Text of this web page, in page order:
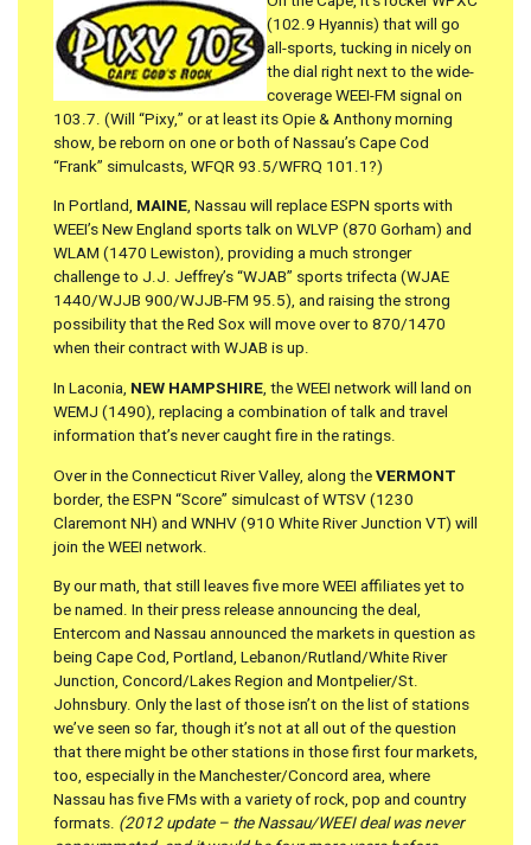
(102.9 Hyannis) that will go
all-sports, tucking in nicely on
the dial right next to the wide-
coverage WEEI-FM signal on
103.7. (Will “Pixy,” or at least its Opie & Anthony morning
show, be reborn on one or both of Nassau’s Cape Cod
“Frank” simulcasts, WFQR 93.5/WFRQ 101.1?)
In Portland, MAINE, Nassau will replace ESPN sports with
WEEI’s New England sports talk on WLVP (870 Gorham) and
WLAM (1470 Lewiston), providing a much stronger
challenge to J.J. Jeffrey’s “WJAB” sports trifecta (WJAE
1440/WJJB 900/WJJB-FM 95.5), and raising the strong
possibility that the Red Sox will move over to 870/1470
when their contract with WJAB is up.
In Laconia, NEW HAMPSHIRE, the WEEI network will land on
WEMJ (1490), replacing a combination of talk and travel
information that’s never caught fire in the ratings.
Over in the Connecticut River Valley, along theVERMONT
border, the ESPN “Score” simulcast of WTSV (1230
Claremont NH) and WNHV (910 White River Junction VT) will
join the WEEI network.
By our math, that still leaves five more WEEI affiliates yet to
be named. In their press release announcing the deal,
Entercom and Nassau announced the markets in question as
being Cape Cod, Portland, Lebanon/Rutland/White River
Junction, Concord/Lakes Region and Montpelier/St.
Johnsbury. Only the last of those isn’t on the list of stations
we’ve seen so far, though it’s not at all out of the question
that there might be other stations in those first four markets,
too, especially in the Manchester/Concord area, where
Nassau has five FMs with a variety of rock, pop and country
formats. (2012 update – the Nassau/WEEI deal was never